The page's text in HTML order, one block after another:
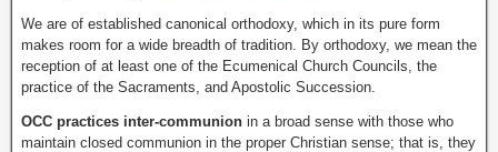
We are of established canonical orthodoxy, which in its pure form
makes room for a wide breadth of tradition. By orthodoxy, we mean the
reception of at least one of the Ecumenical Church Councils, the
practice of the Sacraments, and Apostolic Succession.
OCC practices inter-communion in a broad sense with those who
maintain closed communion in the proper Christian sense; that is, they